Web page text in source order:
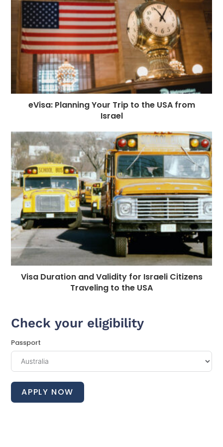
eVisa: Planning Your Trip to the USA from
Israel
Visa Duration and Validity for Israeli Citizens
Traveling to the USA
Check your eligibility
Passport
APPLY NOW